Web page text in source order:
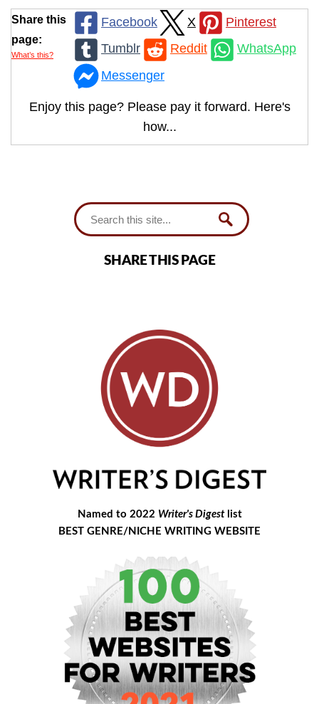
Share this
page:
What’s this?
Facebook X
Pinterest
Tumblr
Reddit
WhatsApp
Messenger
Enjoy this page? Please pay it forward. Here's
how...
SHARE THIS PAGE
Named to 2022 Writer's Digestlist
BEST GENRE/NICHE WRITING WEBSITE